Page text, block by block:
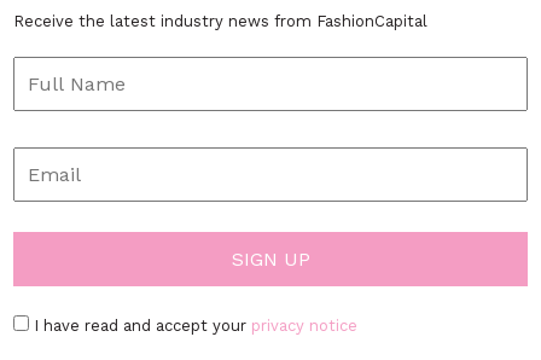
Receive the latest industry news from FashionCapital
I have read and accept your privacy notice